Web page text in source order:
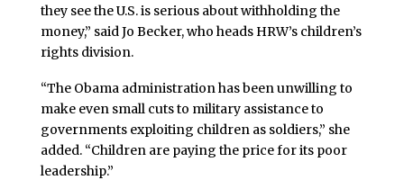
they see the U.S. is serious about withholding the
money,” said Jo Becker, who heads HRW’s children’s
rights division.
“The Obama administration has been unwilling to
make even small cuts to military assistance to
governments exploiting children as soldiers,” she
added. “Children are paying the price for its poor
leadership.”